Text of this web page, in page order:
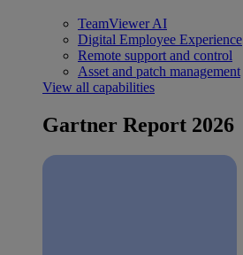
TeamViewer AI
Digital Employee Experience
Remote support and control
Asset and patch management
View all capabilities
Gartner Report 2026